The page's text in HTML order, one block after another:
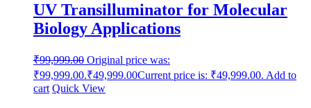
UV Transilluminator for Molecular
Biology Applications
₹99,999.00 Original price was:
₹99,999.00.₹49,999.00Current price is: ₹49,999.00. Add to
cart Quick View